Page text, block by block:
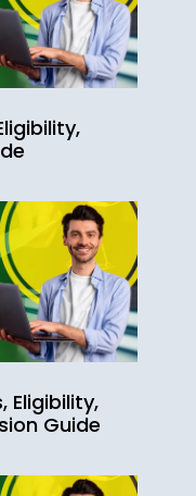
Eligibility,
Guide